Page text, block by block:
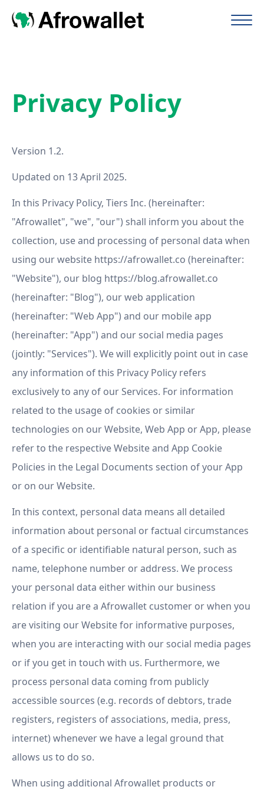
Privacy Policy
Version 1.2.
Updated on 13 April 2025.
In this Privacy Policy, Tiers Inc. (hereinafter:
"Afrowallet", "we", "our") shall inform you about the
collection, use and processing of personal data when
using our website https://afrowallet.co (hereinafter:
"Website"), our blog https://blog.afrowallet.co
(hereinafter: "Blog"), our web application
(hereinafter: "Web App") and our mobile app
(hereinafter: "App") and our social media pages
(jointly: "Services"). We will explicitly point out in case
any information of this Privacy Policy refers
exclusively to any of our Services. For information
related to the usage of cookies or similar
technologies on our Website, Web App or App, please
refer to the respective Website and App Cookie
Policies in the Legal Documents section of your App
or on our Website.
In this context, personal data means all detailed
information about personal or factual circumstances
of a specific or identifiable natural person, such as
name, telephone number or address. We process
your personal data either within our business
relation if you are a Afrowallet customer or when you
are visiting our Website for informative purposes,
when you are interacting with our social media pages
or if you get in touch with us. Furthermore, we
process personal data coming from publicly
accessible sources (e.g. records of debtors, trade
registers, registers of associations, media, press,
internet) whenever we have a legal ground that
allows us to do so.
When using additional Afrowallet products or